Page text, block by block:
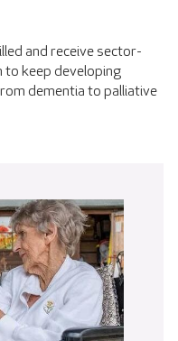
and receive sector-
to keep developing
dementia to palliative